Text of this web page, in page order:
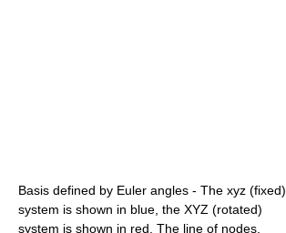
Basis defined by Euler angles - The xyz (fixed)
system is shown in blue, the XYZ (rotated)
system is shown in red. The line of nodes,